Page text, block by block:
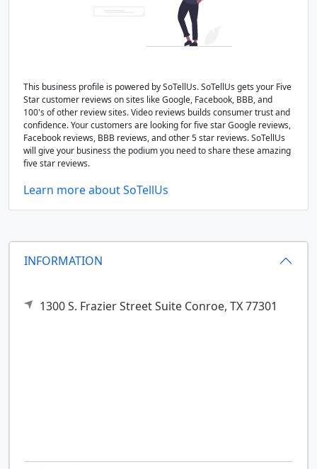
INFORMATION
1300 S. Frazier Street Suite Conroe, TX77301
This business profile is powered by SoTellUs. SoTellUs gets your Five
Star customer reviews on sites like Google, Facebook, BBB, and
100's of other review sites. Video reviews builds consumer trust and
confidence. Your customers are looking for five star Google reviews,
Facebook reviews, BBB reviews, and other 5 star reviews. SoTellUs
will give your business the podium you need to share these amazing
five star reviews.
Learn more about SoTellUs